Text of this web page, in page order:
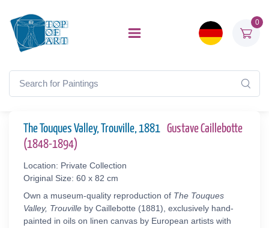
0
The Touques Valley, Trouville, 1881 Gustave Caillebotte
(1848-1894)
Location: Private Collection
Original Size: 60 x 82 cm
Own a museum-quality reproduction of The Touques
Valley, Trouville by Caillebotte (1881), exclusively hand-
painted in oils on linen canvas by European artists with